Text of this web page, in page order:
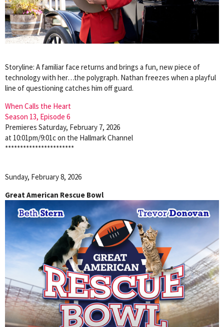
Storyline: A familiar face returns and brings a fun, new piece of
technology with her…the polygraph. Nathan freezes when a playful
line of questioning catches him off guard.
When Calls the Heart
Season 13, Episode 6
Premieres Saturday, February 7, 2026
at 10:01pm/9:01c on the Hallmark Channel
***********************
Sunday, February 8, 2026
Great American Rescue Bowl